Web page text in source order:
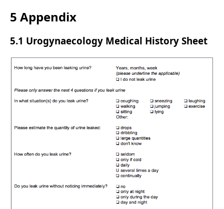
5 Appendix
5.1 Urogynaecology Medical History Sheet